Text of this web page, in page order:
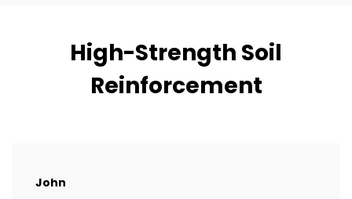
High-Strength Soil
Reinforcement
John